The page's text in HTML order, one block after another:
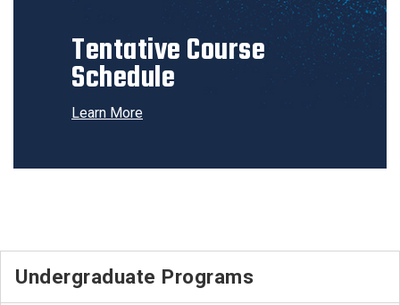
Tentative Course
Schedule
Learn More
Undergraduate Programs